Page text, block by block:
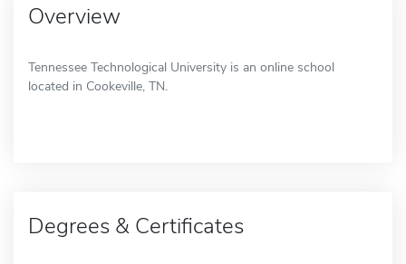
Overview
Tennessee Technological University is an online school
located in Cookeville, TN.
Degrees & Certificates